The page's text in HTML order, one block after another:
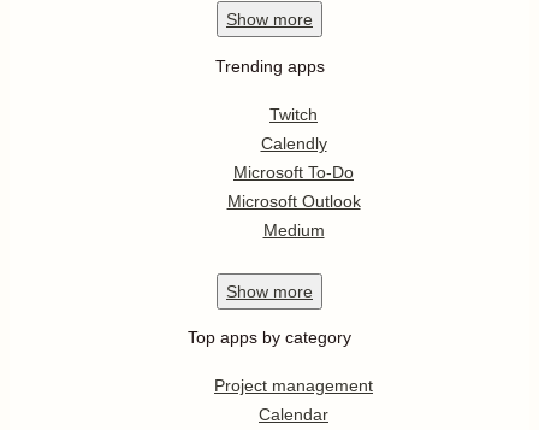
Show more
Trending apps
Twitch
Calendly
Microsoft To-Do
Microsoft Outlook
Medium
Show more
Top apps by category
Project management
Calendar